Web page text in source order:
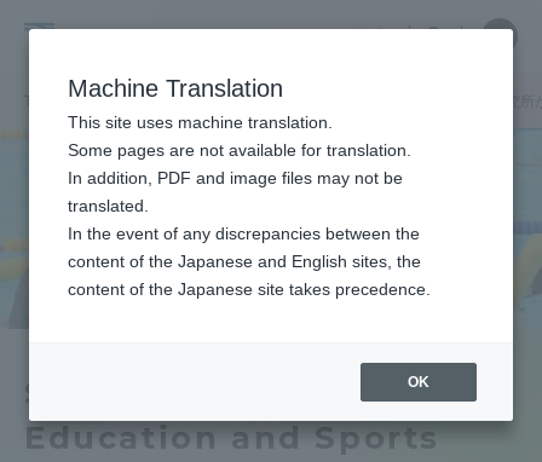
Physical
中文
Close
体育学部 体育学部ニュース
School of Physical
Education and Sports
Close
Portal for Current Students and
parents/guardians (TIPS)
Admissions
About
Machine Translation
This site uses machine translation.
Some pages are not available for translation.
In addition, PDF and image files may not be
translated.
In the event of any discrepancies between the
content of the Japanese and English sites, the
content of the Japanese site takes precedence.
OK